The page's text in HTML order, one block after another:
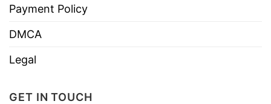
Payment Policy
DMCA
Legal
GET IN TOUCH